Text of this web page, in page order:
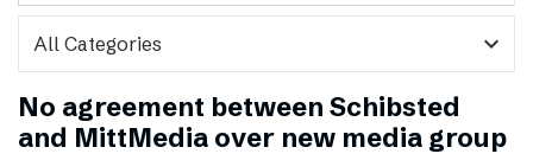
expand_more
No agreement between Schibsted
and MittMedia over new media group